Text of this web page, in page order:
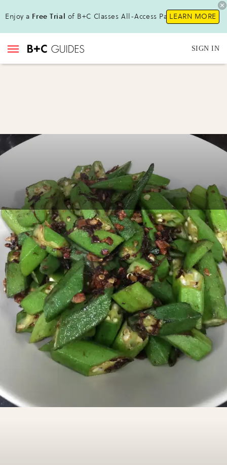
Enjoy a Free Trial of B+C Classes All-Access Pass!LEARN MORE
SIGN IN